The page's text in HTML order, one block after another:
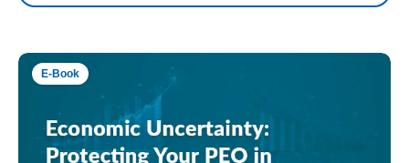
E-Book